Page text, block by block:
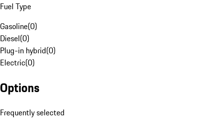
Fuel Type
Gasoline(0)
Diesel(0)
Plug-in hybrid(0)
Electric(0)
Options
Frequently selected